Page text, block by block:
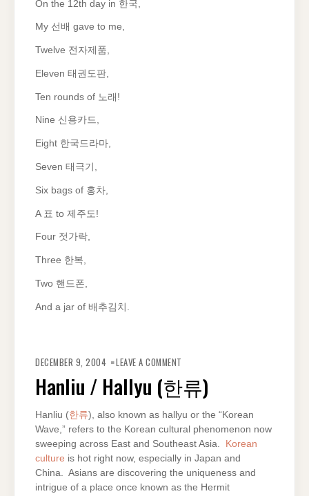
On the 12th day in 한국,
My 선배 gave to me,
Twelve 전자제품,
Eleven 태권도판,
Ten rounds of 노래!
Nine 신용카드,
Eight 한국드라마,
Seven 태극기,
Six bags of 홍차,
A 표 to 제주도!
Four 젓가락,
Three 한복,
Two 핸드폰,
And a jar of 배추김치.
DECEMBER 9, 2004 LEAVE A COMMENT
HALLYU
(한
류)
Hanliu / Hallyu (한류)
Hanliu (한류), also known as hallyu or the “Korean
Wave,” refers to the Korean cultural phenomenon now
sweeping across East and Southeast Asia.
Korean
culture is hot right now, especially in Japan and
China. Asians are discovering the uniqueness and
intrigue of a place once known as the Hermit